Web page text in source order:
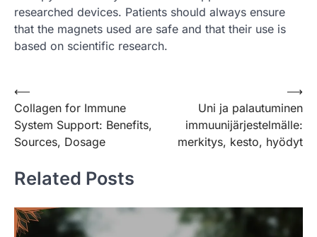
researched devices. Patients should always ensure
that the magnets used are safe and that their use is
based on scientific research.
Post
navigation
⟵
Collagen for Immune
System Support: Benefits,
Sources, Dosage
Uni ja palautuminen
immuunijärjestelmälle:
merkitys, kesto, hyödyt
⟶
Related Posts